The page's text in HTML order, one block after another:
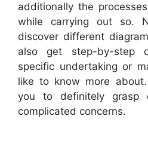
additionally the
while carrying out so.
discover different
also get step-by-step
specific undertaking or
like to know more
you to definitely grasp
complicated concerns.